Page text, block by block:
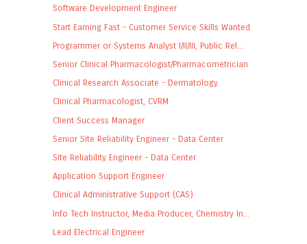
Software Development Engineer
Start Earning Fast - Customer Service Skills Wanted
Programmer or Systems Analyst I/II/III, Public Rel...
Senior Clinical Pharmacologist/Pharmacometrician
Clinical Research Associate - Dermatology
Clinical Pharmacologist, CVRM
Client Success Manager
Senior Site Reliability Engineer - Data Center
Site Reliability Engineer - Data Center
Application Support Engineer
Clinical Administrative Support (CAS)
Info Tech Instructor, Media Producer, Chemistry In...
Lead Electrical Engineer